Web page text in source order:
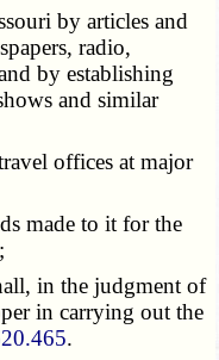
by articles and
radio,
by establishing
and similar
offices at major
made to it for the
in the judgment of
in carrying out the
.